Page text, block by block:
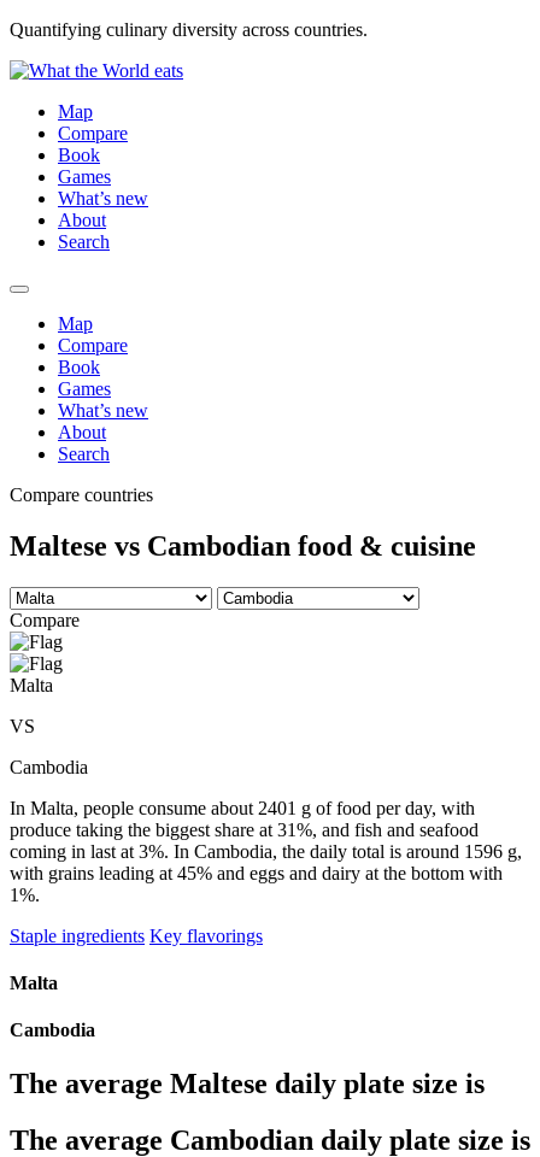
Quantifying culinary diversity across countries.
Map
Compare
Book
Games
What’s new
About
Search
Map
Compare
Book
Games
What’s new
About
Search
Compare countries
Maltese vs Cambodian food & cuisine
Compare
Malta
VS
Cambodia
In Malta, people consume about 2401 g of food per day, with
produce taking the biggest share at 31%, and fish and seafood
coming in last at 3%. In Cambodia, the daily total is around 1596 g,
with grains leading at 45% and eggs and dairy at the bottom with
1%.
Staple ingredients Key flavorings
Malta
Cambodia
The average Maltese daily plate size is
The average Cambodian daily plate size is